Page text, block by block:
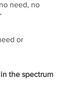
need, no
or
the spectrum